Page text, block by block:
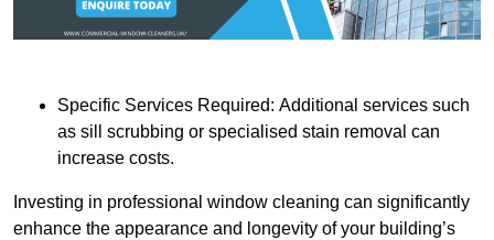
Specific Services Required: Additional services such
as sill scrubbing or specialised stain removal can
increase costs.
Investing in professional window cleaning can significantly
enhance the appearance and longevity of your building’s